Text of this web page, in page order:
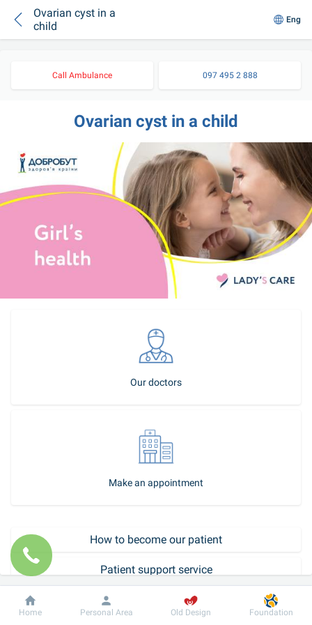
Ovarian cyst in a
child
Eng
Call Ambulance 097 495 2 888
Ovarian cyst in a child
Our doctors
Make an appointment
How to become our patient
Patient support service
Dobrobut
Information For patient
Home Personal Area Old Design Foundation